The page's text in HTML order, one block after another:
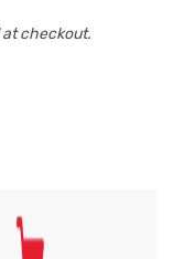
at checkout.